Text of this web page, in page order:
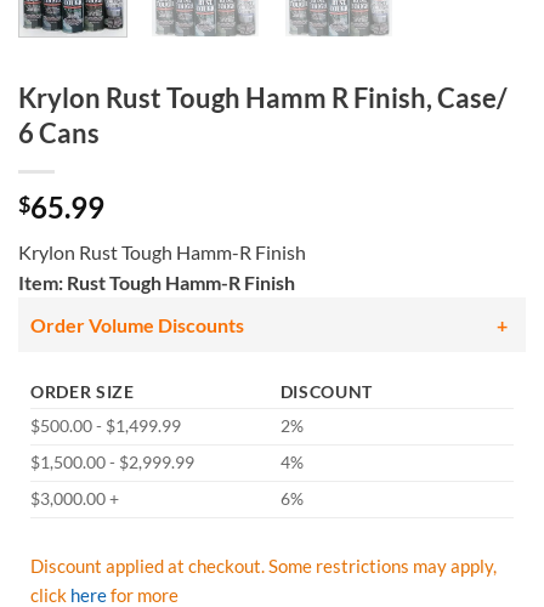
Krylon Rust Tough Hamm R Finish, Case/
6 Cans
$65.99
Krylon Rust Tough Hamm-R Finish
Item: Rust Tough Hamm-R Finish
Order Volume Discounts
ORDER SIZE
DISCOUNT
$500.00 - $1,499.99
2%
$1,500.00 - $2,999.99
4%
$3,000.00 +
6%
Discount applied at checkout. Some restrictions may apply,
click herefor more